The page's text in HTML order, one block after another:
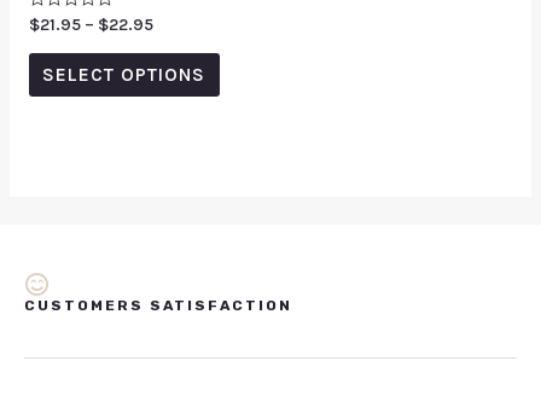
Rated
0
out
$21.95 – $22.95
SELECT OPTIONS
CUSTOMERS SATISFACTION